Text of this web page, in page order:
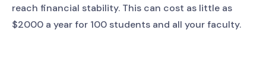
reach financial stability. This can cost as little as
$2000 a year for 100 students and all your faculty.